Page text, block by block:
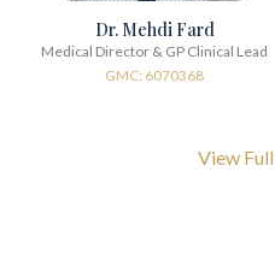
Dr. Mehdi Fard
Medical Director & GP Clinical Lead
GMC: 6070368
View